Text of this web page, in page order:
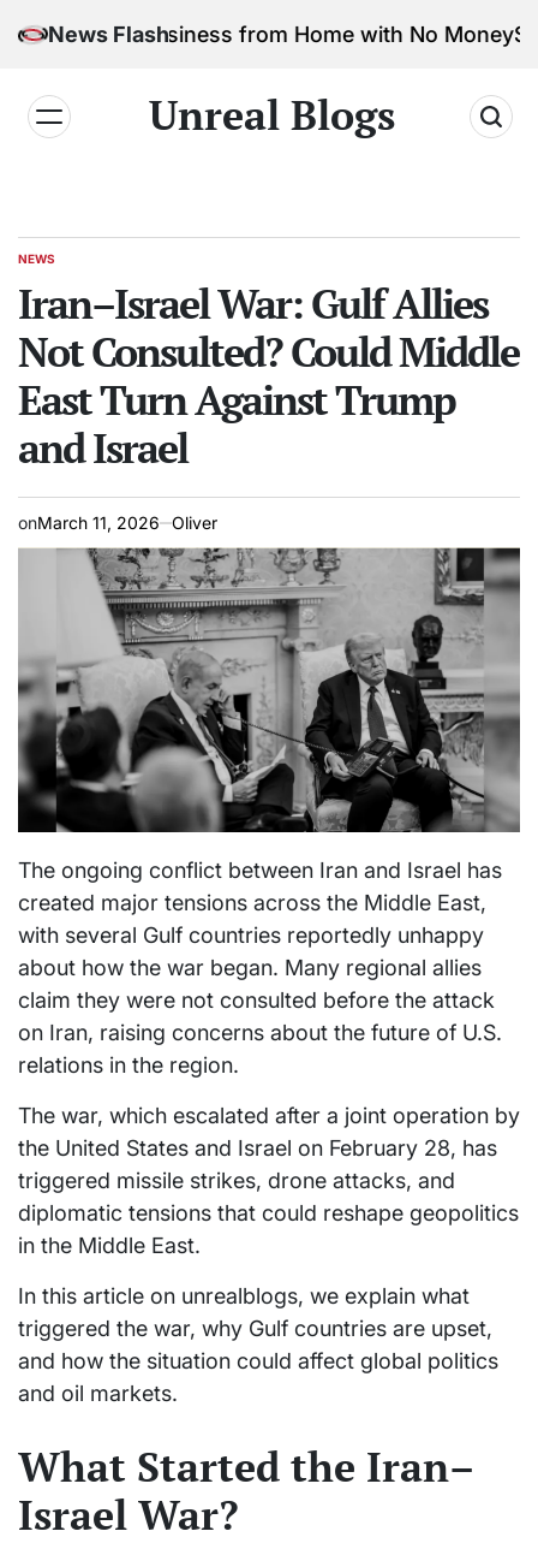
News Flash
Business from Home with No MoneySafe
Unreal Blogs
NEWS
Iran–Israel War: Gulf Allies
Not Consulted? Could Middle
East Turn Against Trump
and Israel
onMarch 11, 2026 Oliver
The ongoing conflict between Iran and Israel has
created major tensions across the Middle East,
with several Gulf countries reportedly unhappy
about how the war began. Many regional allies
claim they were not consulted before the attack
on Iran, raising concerns about the future of U.S.
relations in the region.
The war, which escalated after a joint operation by
the United States and Israel on February 28, has
triggered missile strikes, drone attacks, and
diplomatic tensions that could reshape geopolitics
in the Middle East.
In this article on unrealblogs, we explain what
triggered the war, why Gulf countries are upset,
and how the situation could affect global politics
and oil markets.
What Started the Iran–
Israel War?